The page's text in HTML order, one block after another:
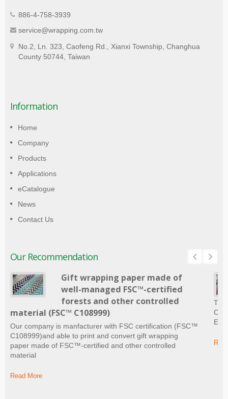
886-4-758-3939
service@wrapping.com.tw
No.2, Ln. 323, Caofeng Rd., Xianxi Township, Changhua
County 50744, Taiwan
Information
Home
Company
Products
Applications
eCatalogue
News
Contact Us
Our Recommendation
Gift wrapping paper made of
well-managed FSC™-certified
forests and other controlled
material (FSC™ C108999)
Our company is manfacturer with FSC certification (FSC™
C108999)and able to print and convert gift wrapping
paper made of FSC™-certified and other controlled
material
Read More
The